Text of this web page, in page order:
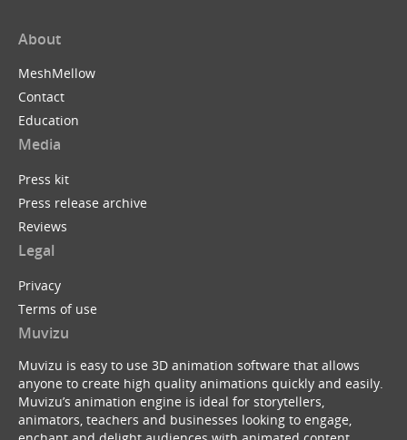
About
MeshMellow
Contact
Education
Media
Press kit
Press release archive
Reviews
Legal
Privacy
Terms of use
Muvizu
Muvizu is easy to use 3D animation software that allows
anyone to create high quality animations quickly and easily.
Muvizu’s animation engine is ideal for storytellers,
animators, teachers and businesses looking to engage,